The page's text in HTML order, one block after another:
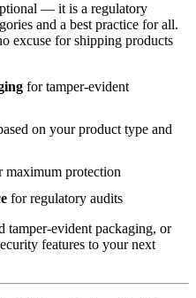
— it is a regulatory
and a best practice for all.
excuse for shipping products
for tamper-evident
on your product type and
maximum protection
for regulatory audits
tamper-evident packaging, or
features to your next